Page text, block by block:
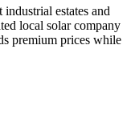
estates and
local solar company
premium prices while